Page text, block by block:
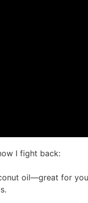
I fight back:
oil—great for